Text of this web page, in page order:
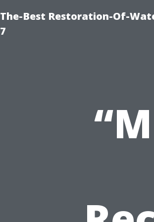
The-Best Restoration-Of-
7